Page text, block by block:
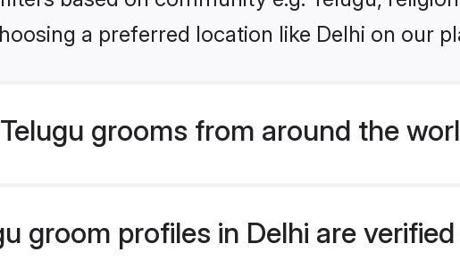
a preferred location like Delhi on our
grooms from around the
groom profiles in Delhi are